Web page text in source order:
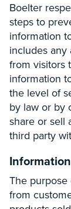
Boelter
steps to
information
includes
from visitors
information
the level of
by law or by
share or sell
third party
The purpose
from